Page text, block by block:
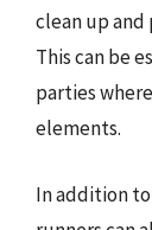
clean up
This can be
parties
elements.
In addition